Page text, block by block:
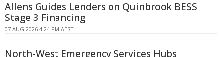
Allens Guides Lenders on Quinbrook BESS
Stage 3 Financing
07 AUG 2026 4:24 PM AEST
North-West Emergency Services Hubs